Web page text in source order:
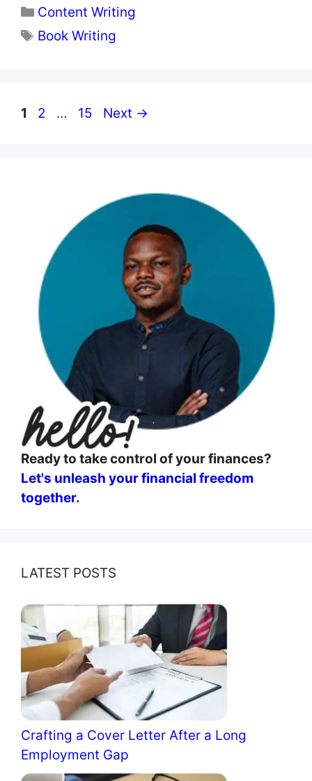
Categories
Content Writing
Tags
Book Writing
Page
1 Page
2 … Page
15 Next →
Ready to take control of your finances?
Let's unleash your financial freedom
together.
LATEST POSTS
Crafting a Cover Letter After a Long
Employment Gap